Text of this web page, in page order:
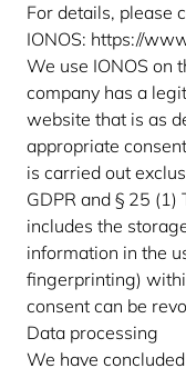
For details, please
IONOS: https://
We use IONOS on
company has a
website that is as
appropriate
is carried out
GDPR and § 25
includes the
information in the
fingerprinting)
consent can be
Data processing
We have